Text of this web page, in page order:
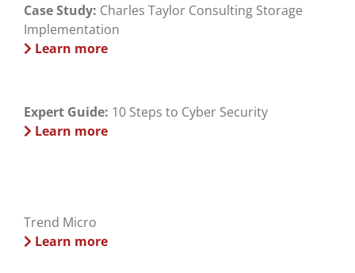
Case Study: Charles Taylor Consulting Storage
Implementation
Learn more
Expert Guide: 10 Steps to Cyber Security
Learn more
Trend Micro
Learn more